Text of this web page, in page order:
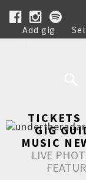
Add gig
Help
TICKETS
GIG
MUSIC
LIVE